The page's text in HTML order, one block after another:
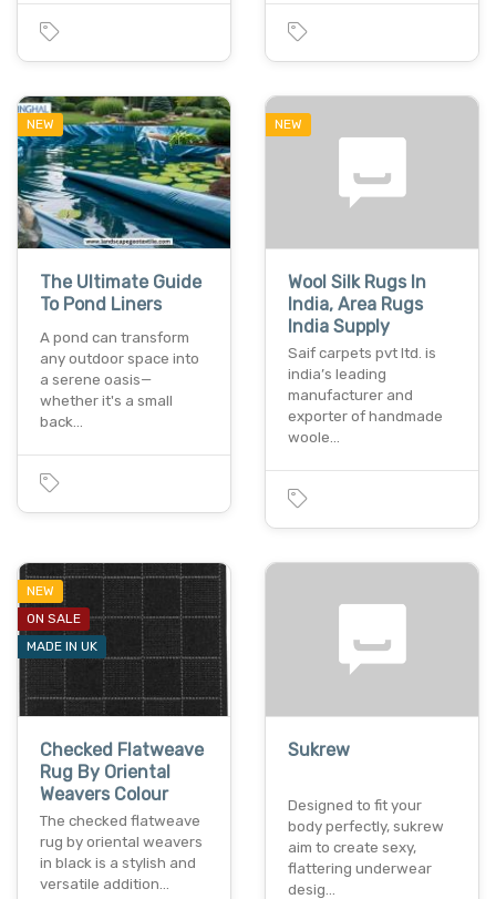
NEW
The Ultimate Guide
To Pond Liners
A pond can transform
any outdoor space into
a serene oasis—
whether it's a small
back…
NEW
Wool Silk Rugs In
India, Area Rugs
India Supply
Saif carpets pvt ltd. is
india’s leading
manufacturer and
exporter of handmade
woole…
NEW
ON SALE
MADE IN UK
Checked Flatweave
Rug By Oriental
Weavers Colour
The checked flatweave
rug by oriental weavers
in black is a stylish and
versatile addition…
Sukrew
Designed to fit your
body perfectly, sukrew
aim to create sexy,
flattering underwear
desig…